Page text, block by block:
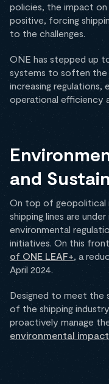
policies, the impact
positive, forcing
to the challenges.
ONE has stepped up
systems to soften the
increasing regulations,
operational efficiency
and
On top of geopolitical
shipping lines are
environmental
initiatives. On this
of ONE LEAF+, a
April 2024.
Designed to meet the
of the shipping
proactively manage
environmental impact